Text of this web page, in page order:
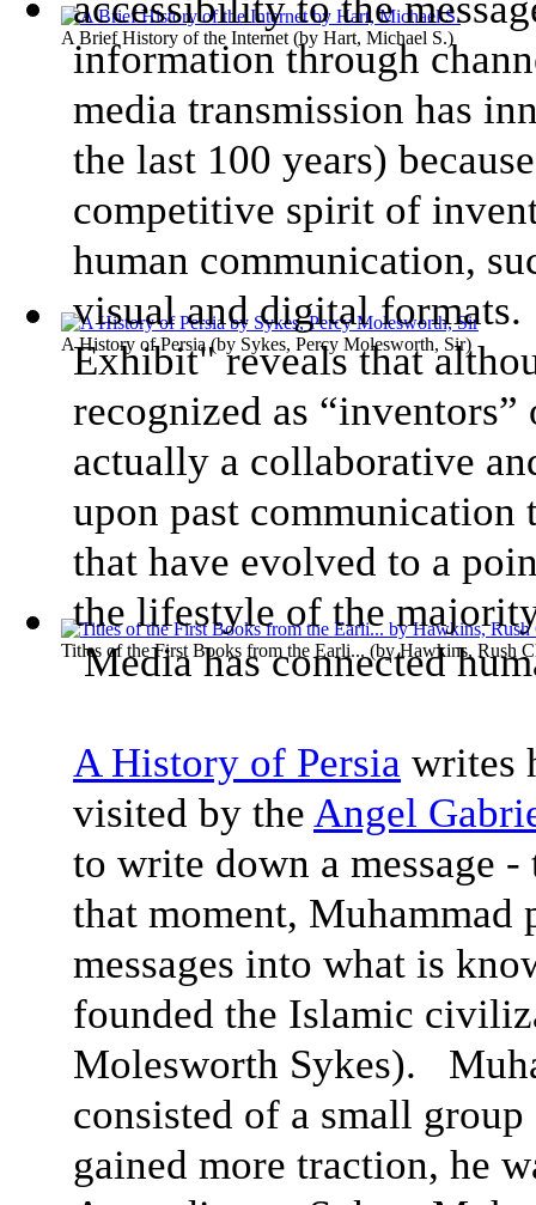
A Brief History of the Internet (by Hart, Michael S.)
A History of Persia(by Sykes, Percy Molesworth, Sir)
Titles of the First Books from the Earli... (byHawkins, Rush
information through
media transmission has
the last 100 years)
competitive spirit of
human communication,
visual and digital
Exhibit" reveals that
recognized as
actually a collaborative
upon past communication
that have evolved to a
the lifestyle of the
Media has connected
A History of Persia writes
visited by the Angel
to write down a message
that moment,
messages into what is
founded the Islamic
Molesworth Sykes).
consisted of a small
gained more traction, he